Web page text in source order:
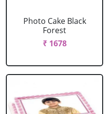
Photo Cake Black
Forest
₹ 1678